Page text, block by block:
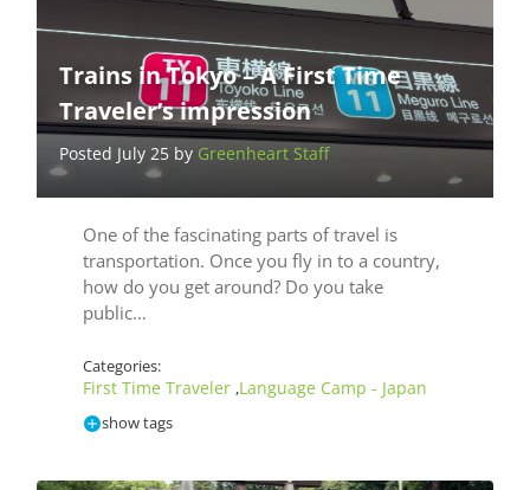
Trains in Tokyo – A First Time
Traveler’s impression
Posted July 25 by Greenheart Staff
One of the fascinating parts of travel is
transportation. Once you fly in to a country,
how do you get around? Do you take
public…
Categories:
First Time Traveler ,Language Camp - Japan
show tags